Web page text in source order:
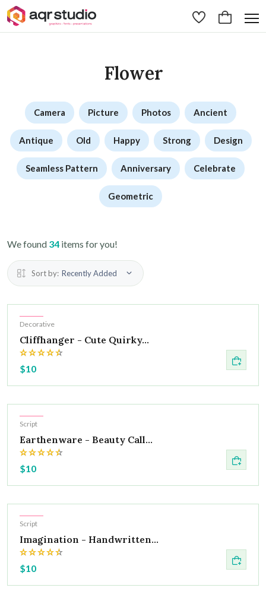
Flower
Camera Picture Photos Ancient
Antique Old Happy Strong Design
Seamless Pattern Anniversary Celebrate
Geometric
We found 34 items for you!
Sort by: Recently Added
Hot
Decorative
Cliffhanger - Cute Quirky...
$10
Hot
Script
Earthenware - Beauty Call...
$10
Hot
Script
Imagination - Handwritten...
$10